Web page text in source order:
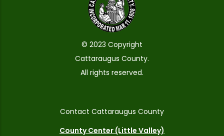
© 2023 Copyright
Cattaraugus County.
All rights reserved.
Contact Cattaraugus County
County Center (Little Valley)